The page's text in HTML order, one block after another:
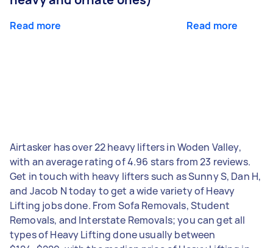
Read more Read more
Airtasker has over 22 heavy lifters in Woden Valley,
with an average rating of 4.96 stars from 23 reviews.
Get in touch with heavy lifters such as Sunny S, Dan H,
and Jacob N today to get a wide variety of Heavy
Lifting jobs done. From Sofa Removals, Student
Removals, and Interstate Removals; you can get all
types of Heavy Lifting done usually between